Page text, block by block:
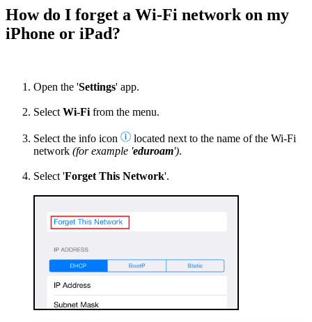
How do I forget a Wi-Fi network on my
iPhone or iPad?
Open the 'Settings' app.
Select Wi-Fi from the menu.
Select the info icon
located next to the name of the Wi-Fi
network (for example 'eduroam').
Select 'Forget This Network'.